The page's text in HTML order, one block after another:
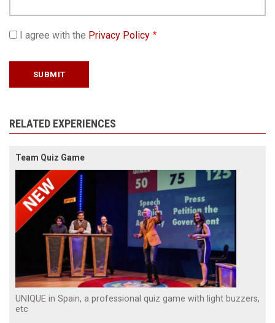
I agree with the Privacy Policy
RELATED EXPERIENCES
Team Quiz Game
UNIQUE in Spain, a professional quiz game with light buzzers,
etc